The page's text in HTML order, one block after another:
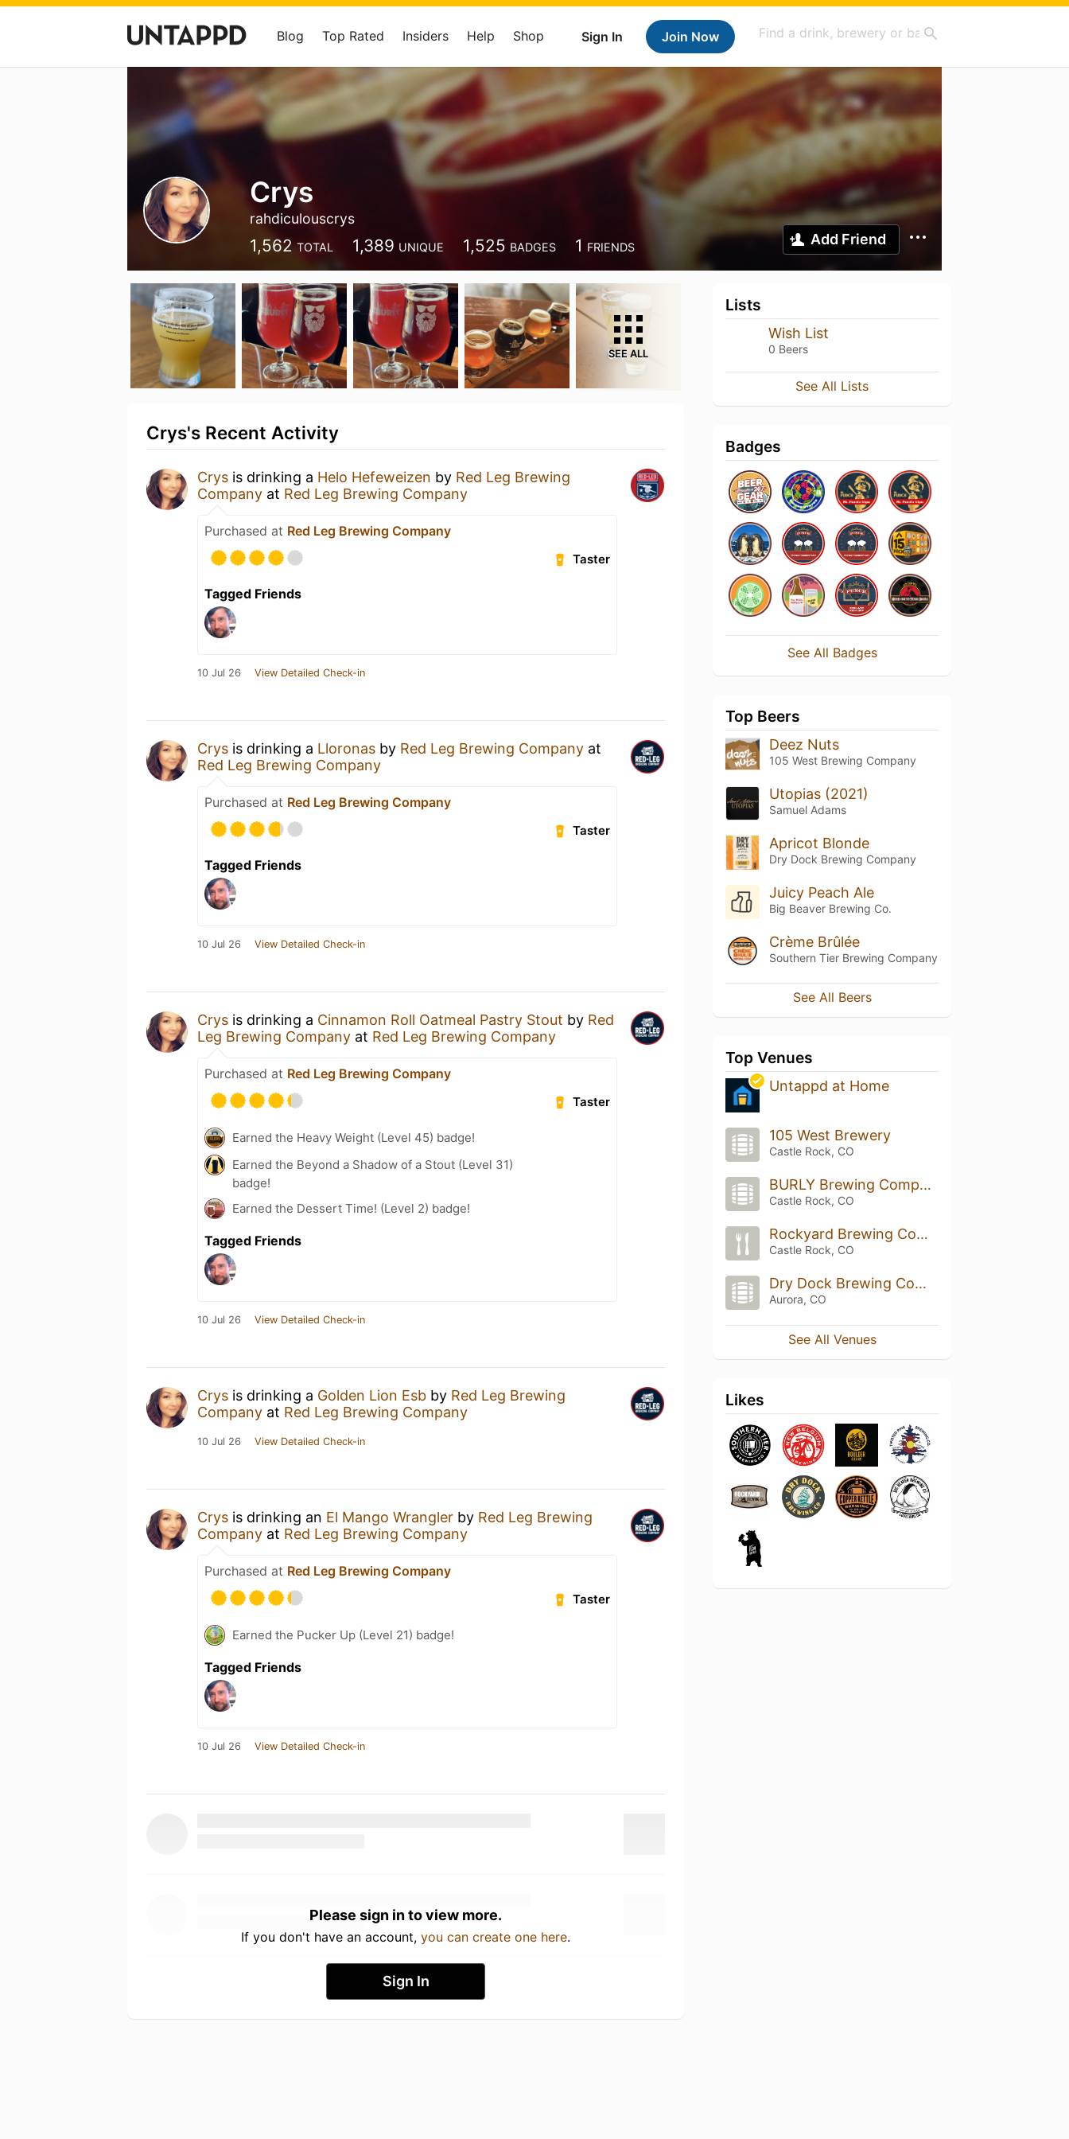
Sign In Join Now
Blog Top Rated Insiders Help Shop
Crys
rahdiculouscrys
1,562 TOTAL 1,389 UNIQUE 1,525 BADGES 1 FRIENDS Add Friend
SEE ALL
Crys's Recent Activity
Crys is drinking a Helo Hefeweizen by Red Leg Brewing
Company at Red Leg Brewing Company
Purchased at Red Leg Brewing Company
Taster
Tagged Friends
10 Jul 26 View Detailed Check-in
Crys is drinking a Lloronas by Red Leg Brewing Company at
Red Leg Brewing Company
Purchased at Red Leg Brewing Company
Taster
Tagged Friends
10 Jul 26 View Detailed Check-in
Crys is drinking a Cinnamon Roll Oatmeal Pastry Stout by Red
Leg Brewing Company at Red Leg Brewing Company
Purchased at Red Leg Brewing Company
Taster
Earned the Heavy Weight (Level 45) badge!
Earned the Beyond a Shadow of a Stout (Level 31)
badge!
Earned the Dessert Time! (Level 2) badge!
Tagged Friends
10 Jul 26 View Detailed Check-in
Crys is drinking a Golden Lion Esb by Red Leg Brewing
Company at Red Leg Brewing Company
10 Jul 26 View Detailed Check-in
Crys is drinking an El Mango Wrangler by Red Leg Brewing
Company at Red Leg Brewing Company
Purchased at Red Leg Brewing Company
Taster
Earned the Pucker Up (Level 21) badge!
Tagged Friends
10 Jul 26 View Detailed Check-in
Please sign in to view more.
If you don't have an account, you can create one here.
Sign In
Lists
Wish List
0 Beers
See All Lists
Badges
See All Badges
Top Beers
Deez Nuts
105 West Brewing Company
Utopias (2021)
Samuel Adams
Apricot Blonde
Dry Dock Brewing Company
Juicy Peach Ale
Big Beaver Brewing Co.
Crème Brûlée
Southern Tier Brewing Company
See All Beers
Top Venues
Untappd at Home
105 West Brewery
Castle Rock, CO
BURLY Brewing Company
Castle Rock, CO
Rockyard Brewing Company
Castle Rock, CO
Dry Dock Brewing Company - South Dock
Aurora, CO
See All Venues
Likes